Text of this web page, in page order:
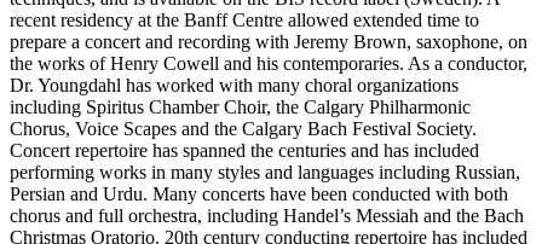
recent residency at the Banff Centre allowed extended time to
prepare a concert and recording with Jeremy Brown, saxophone, on
the works of Henry Cowell and his contemporaries. As a conductor,
Dr. Youngdahl has worked with many choral organizations
including Spiritus Chamber Choir, the Calgary Philharmonic
Chorus, Voice Scapes and the Calgary Bach Festival Society.
Concert repertoire has spanned the centuries and has included
performing works in many styles and languages including Russian,
Persian and Urdu. Many concerts have been conducted with both
chorus and full orchestra, including Handel’s Messiah and the Bach
Christmas Oratorio. 20th century conducting repertoire has included